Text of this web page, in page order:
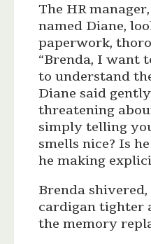
The HR
named Diane,
paperwork,
“Brenda, I want
to understand
Diane said
threatening
simply telling
smells nice? Is
he making
Brenda
cardigan tighter
the memory